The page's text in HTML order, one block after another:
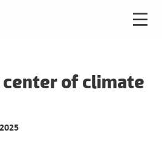
of climate